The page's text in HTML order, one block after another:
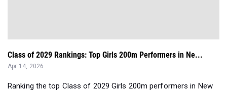
Class of 2029 Rankings: Top Girls 200m Performers in Ne...
Apr 14, 2026
Ranking the top Class of 2029 Girls 200m performers in New